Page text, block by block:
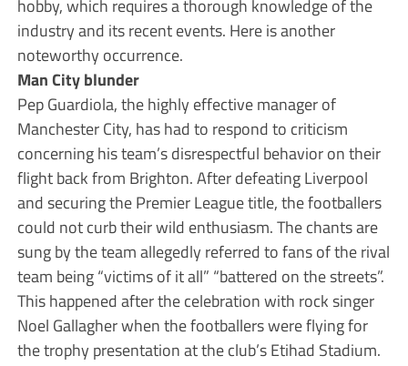
hobby, which requires a thorough knowledge of the
industry and its recent events. Here is another
noteworthy occurrence.
Man City blunder
Pep Guardiola, the highly effective manager of
Manchester City, has had to respond to criticism
concerning his team’s disrespectful behavior on their
flight back from Brighton. After defeating Liverpool
and securing the Premier League title, the footballers
could not curb their wild enthusiasm. The chants are
sung by the team allegedly referred to fans of the rival
team being “victims of it all” “battered on the streets”.
This happened after the celebration with rock singer
Noel Gallagher when the footballers were flying for
the trophy presentation at the club’s Etihad Stadium.